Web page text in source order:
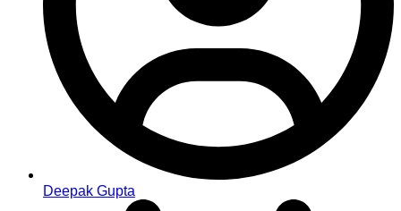
Deepak Gupta